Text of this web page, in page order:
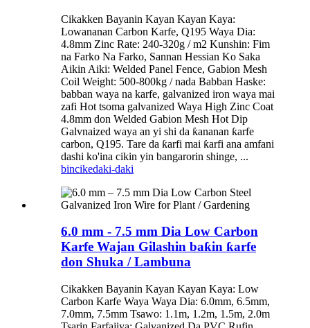
Cikakken Bayanin Kayan Kayan Kaya:
Lowananan Carbon Karfe, Q195 Waya Dia:
4.8mm Zinc Rate: 240-320g / m2 Kunshin: Fim
na Farko Na Farko, Sannan Hessian Ko Saka
Aikin Aiki: Welded Panel Fence, Gabion Mesh
Coil Weight: 500-800kg / nada Babban Haske:
babban waya na karfe, galvanized iron waya mai
zafi Hot tsoma galvanized Waya High Zinc Coat
4.8mm don Welded Gabion Mesh Hot Dip
Galvnaized waya an yi shi da ƙananan ƙarfe
carbon, Q195. Tare da ƙarfi mai ƙarfi ana amfani
dashi ko'ina cikin yin bangarorin shinge, ...
bincikedaki-daki
6.0 mm - 7.5 mm Dia Low Carbon
Karfe Wajan Gilashin baƙin ƙarfe
don Shuka / Lambuna
Cikakken Bayanin Kayan Kayan Kaya: Low
Carbon Karfe Waya Waya Dia: 6.0mm, 6.5mm,
7.0mm, 7.5mm Tsawo: 1.1m, 1.2m, 1.5m, 2.0m